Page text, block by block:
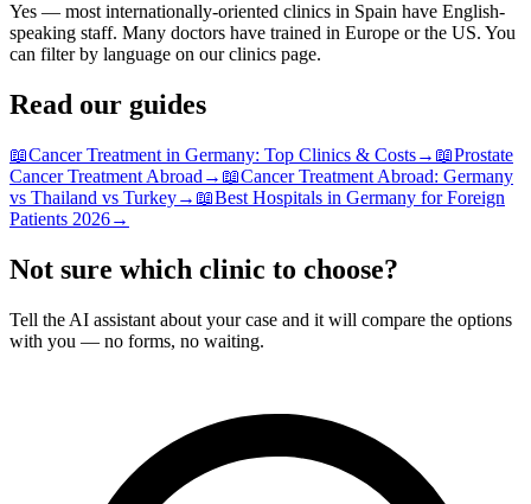
Yes — most internationally-oriented clinics in Spain have English-
speaking staff. Many doctors have trained in Europe or the US. You
can filter by language on our clinics page.
Read our guides
📖Cancer Treatment in Germany: Top Clinics & Costs→ 📖Prostate
Cancer Treatment Abroad → 📖Cancer Treatment Abroad: Germany
vs Thailand vs Turkey→ 📖Best Hospitals in Germany for Foreign
Patients 2026→
Not sure which clinic to choose?
Tell the AI assistant about your case and it will compare the options
with you — no forms, no waiting.